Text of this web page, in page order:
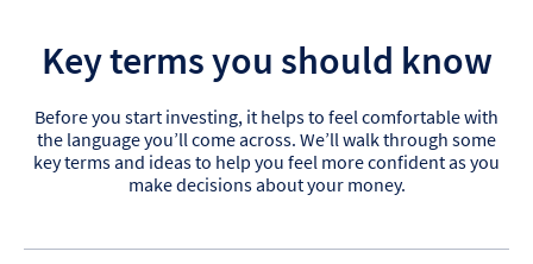
Key terms you should know
Before you start investing, it helps to feel comfortable with
the language you’ll come across. We’ll walk through some
key terms and ideas to help you feel more confident as you
make decisions about your money.